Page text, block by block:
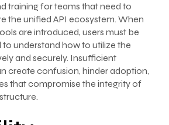
training for teams that need to
the unified API ecosystem. When
are introduced, users must be
understand how to utilize the
and securely. Insufficient
create confusion, hinder adoption,
that compromise the integrity of